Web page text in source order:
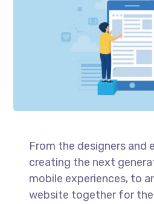
From the designers and
creating the next
mobile experiences, to
website together for the